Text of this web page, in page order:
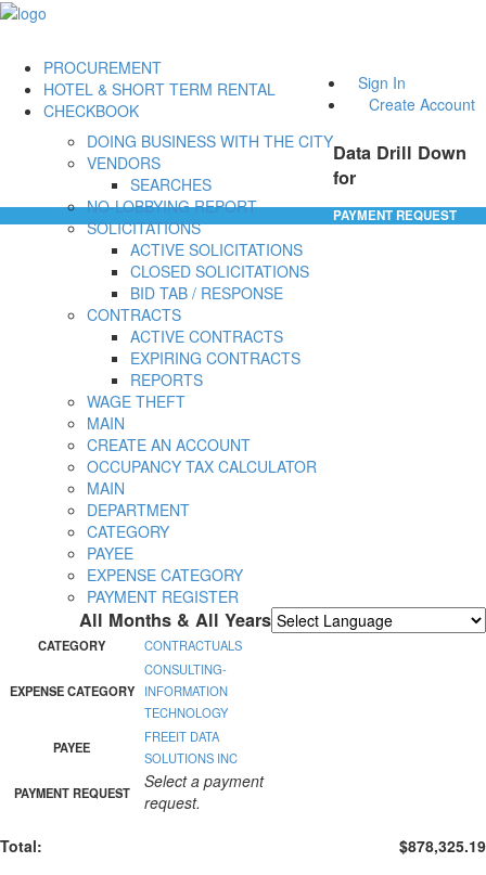
Sign In
Create Account
PROCUREMENT
DOING BUSINESS WITH THE CITY
VENDORS
SEARCHES
NO-LOBBYING REPORT
SOLICITATIONS
ACTIVE SOLICITATIONS
CLOSED SOLICITATIONS
BID TAB / RESPONSE
CONTRACTS
ACTIVE CONTRACTS
EXPIRING CONTRACTS
REPORTS
WAGE THEFT
HOTEL & SHORT TERM RENTAL
MAIN
CREATE AN ACCOUNT
OCCUPANCY TAX CALCULATOR
CHECKBOOK
MAIN
DEPARTMENT
CATEGORY
PAYEE
EXPENSE CATEGORY
PAYMENT REGISTER
Data Drill Down
for
All Months & All Years
PAYMENT REQUEST
CATEGORY CONTRACTUALS
EXPENSE CATEGORY
CONSULTING-
INFORMATION
TECHNOLOGY
PAYEE
FREEIT DATA
SOLUTIONS INC
PAYMENT REQUEST
Select a payment
request.
Total:
$878,325.19